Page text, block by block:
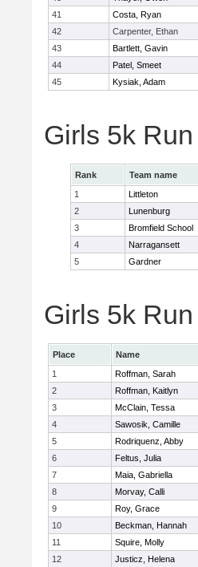
41
Costa, Ryan
42
Carpenter, Ethan
43
Bartlett, Gavin
44
Patel, Smeet
45
Kysiak, Adam
Girls 5k
Rank Team name
1
Littleton
2
Lunenburg
3
Bromfield School
4
Narragansett
5
Gardner
Girls 5k
Place Name
1
Roffman, Sarah
2
Roffman, Kaitlyn
3
McClain, Tessa
4
Sawosik, Camille
5
Rodriquenz, Abby
6
Feltus, Julia
7
Maia, Gabriella
8
Morvay, Calli
9
Roy, Grace
10
Beckman, Hannah
11
Squire, Molly
12
Justicz, Helena